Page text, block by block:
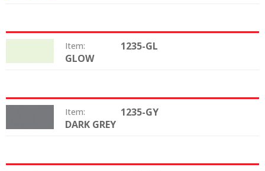
Item: 1235-GL
GLOW
Item: 1235-GY
DARK GREY